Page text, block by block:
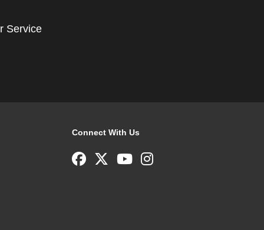
Service
Connect With Us